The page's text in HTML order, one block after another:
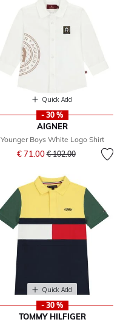
Quick Add
- 30 %
AIGNER
Younger Boys White Logo Shirt
€ 71.00Price reduced from
€ 102.00to
Quick Add
- 30 %
TOMMY HILFIGER